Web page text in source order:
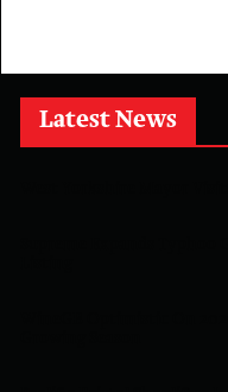
Latest News